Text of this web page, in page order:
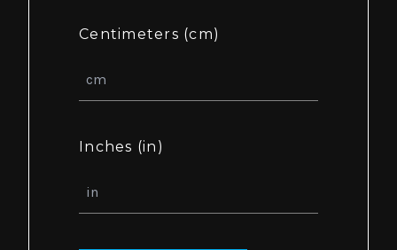
Centimeters (cm)
Inches (in)